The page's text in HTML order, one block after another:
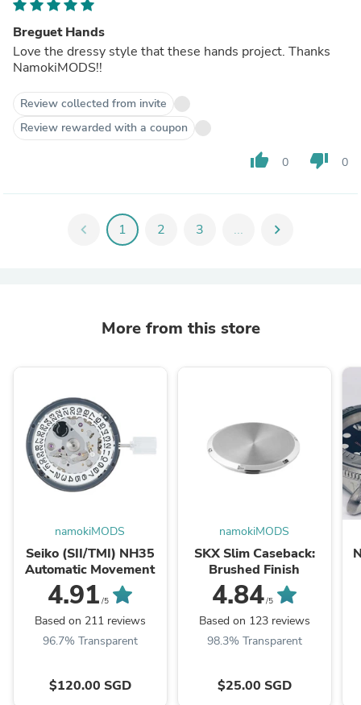
Breguet Hands
Love the dressy style that these hands project. Thanks
NamokiMODS!!
Review collected from invite
Review rewarded with a coupon
thumb_up 0 thumb_down 0
chevron_left 1 2 3 ... chevron_right
More from this store
namokiMODS
Seiko (SII/TMI) NH35
Automatic Movement
4.91 /5
Based on 211 reviews
96.7% Transparent
$120.00 SGD
namokiMODS
SKX Slim Caseback:
Brushed Finish
4.84/5
Based on 123 reviews
98.3% Transparent
$25.00 SGD